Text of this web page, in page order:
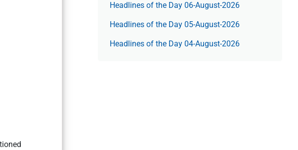
Headlines of the Day 06-August-2026
Headlines of the Day 05-August-2026
Headlines of the Day 04-August-2026